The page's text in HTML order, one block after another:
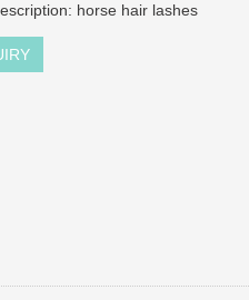
horse hair lashes